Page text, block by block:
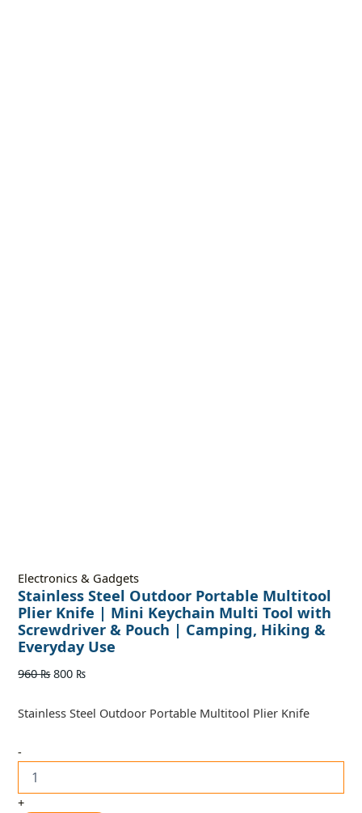
Electronics & Gadgets
Stainless Steel Outdoor Portable Multitool
Plier Knife | Mini Keychain Multi Tool with
Screwdriver & Pouch | Camping, Hiking &
Everyday Use
960₨ 800 ₨
Stainless Steel Outdoor Portable Multitool Plier Knife
-
+